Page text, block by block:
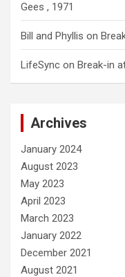
Gees , 1971
Bill and Phyllis on
LifeSync on Break-in
Archives
January 2024
August 2023
May 2023
April 2023
March 2023
January 2022
December 2021
August 2021